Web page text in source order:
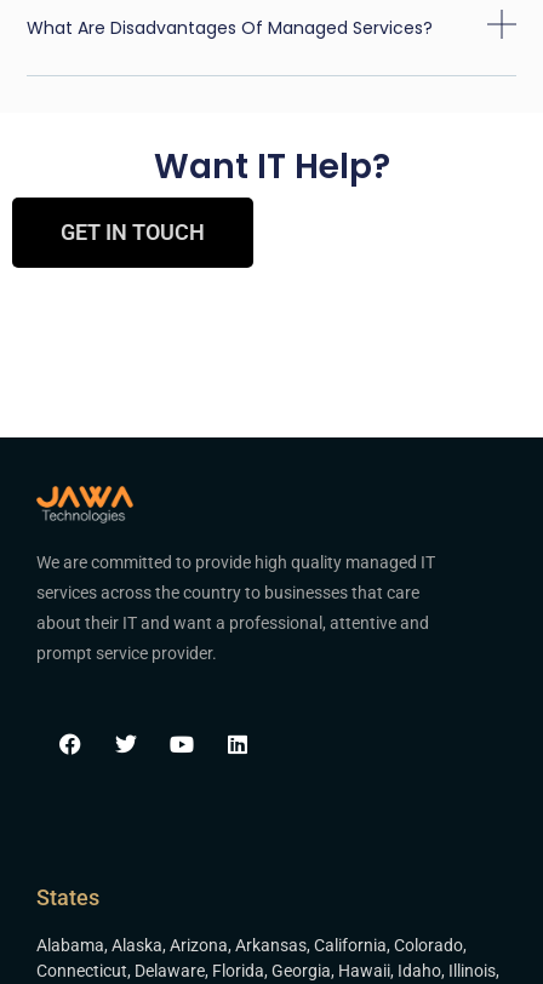
What Are Disadvantages Of Managed Services?
Want IT Help?
GET IN TOUCH
We are committed to provide high quality managed IT
services across the country to businesses that care
about their IT and want a professional, attentive and
prompt service provider.
States
Alabama, Alaska, Arizona, Arkansas, California, Colorado,
Connecticut, Delaware, Florida, Georgia, Hawaii, Idaho, Illinois,